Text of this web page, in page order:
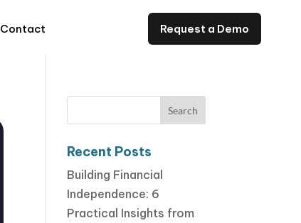
Contact Request a Demo
Recent Posts
Building Financial
Independence: 6
Practical Insights from